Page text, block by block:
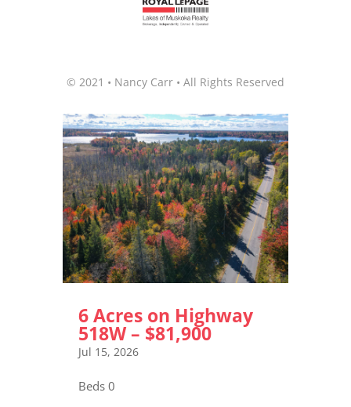
© 2021 • Nancy Carr • All Rights Reserved
6 Acres on Highway
518W – $81,900
Jul 15, 2026
Beds 0